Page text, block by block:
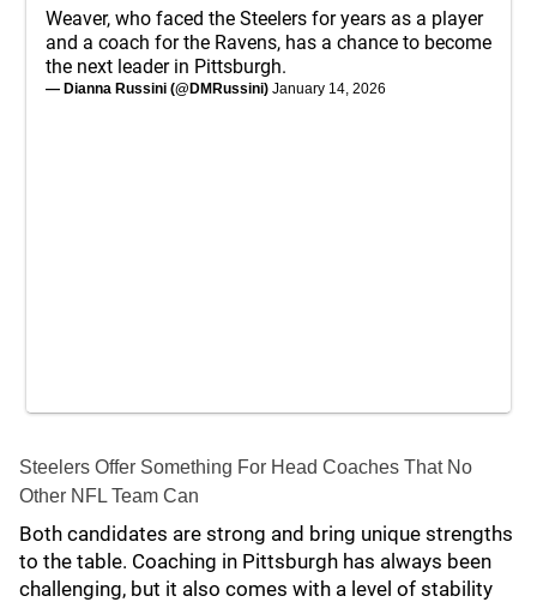
Weaver, who faced the Steelers for years as a player
and a coach for the Ravens, has a chance to become
the next leader in Pittsburgh.
— Dianna Russini (@DMRussini) January 14, 2026
Steelers Offer Something For Head Coaches That No
Other NFL Team Can
Both candidates are strong and bring unique strengths
to the table. Coaching in Pittsburgh has always been
challenging, but it also comes with a level of stability